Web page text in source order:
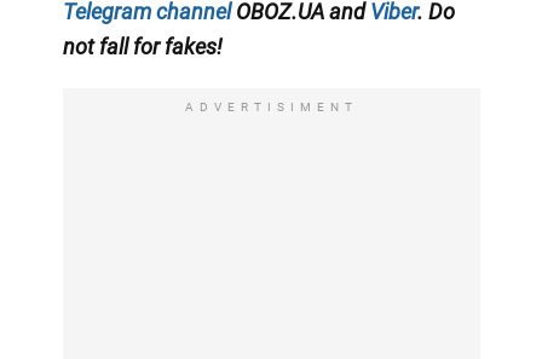
Telegram channelOBOZ.UA andViber. Do
not fall for fakes!
ADVERTISIMENT